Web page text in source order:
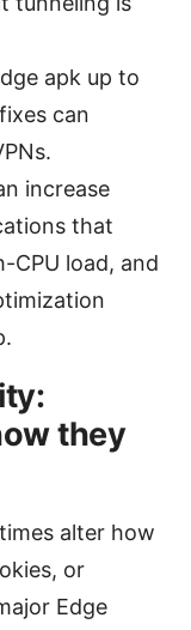
apk up to
can
increase
that
CPU load, and
they
alter how
or
Edge